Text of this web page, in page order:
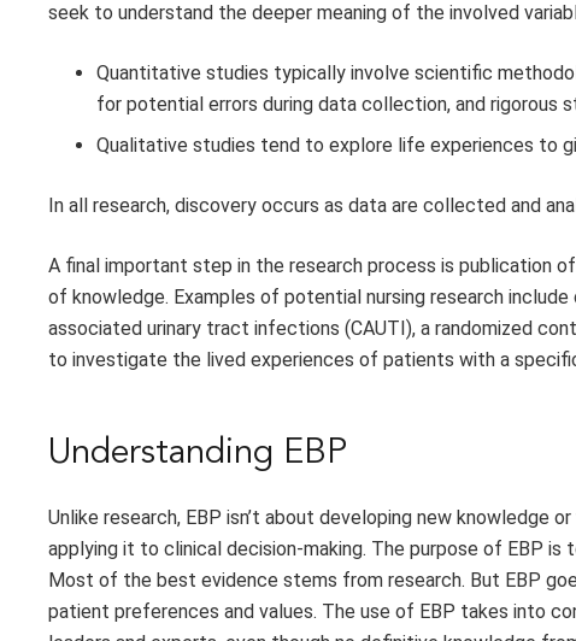
seek to understand the deeper meaning of the involved
Quantitative studies typically involve scientific
for potential errors during data collection, and rigorous
Qualitative studies tend to explore life experiences to
In all research, discovery occurs as data are collected and
A final important step in the research process is
of knowledge. Examples of potential nursing research
associated urinary tract infections (CAUTI), a randomized
to investigate the lived experiences of patients with a
Understanding EBP
Unlike research, EBP isn’t about developing new knowledge
applying it to clinical decision-making. The purpose of EBP
Most of the best evidence stems from research. But EBP
patient preferences and values. The use of EBP takes into